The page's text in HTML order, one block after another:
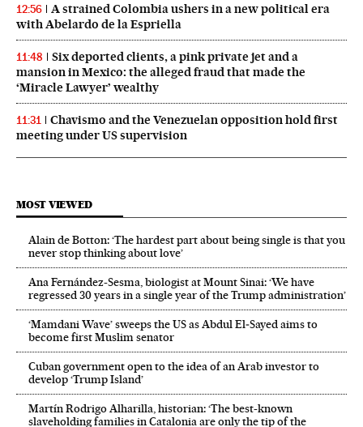
12:56
A strained Colombia ushers in a new political era
with Abelardo de la Espriella
11:48
Six deported clients, a pink private jet and a
mansion in Mexico: the alleged fraud that made the
‘Miracle Lawyer’ wealthy
11:31
Chavismo and the Venezuelan opposition hold first
meeting under US supervision
MOST VIEWED
Alain de Botton: ‘The hardest part about being single is that you
never stop thinking about love’
Ana Fernández-Sesma, biologist at Mount Sinai: ‘We have
regressed 30 years in a single year of the Trump administration’
‘Mamdani Wave’ sweeps the US as Abdul El‑Sayed aims to
become first Muslim senator
Cuban government open to the idea of an Arab investor to
develop ‘Trump Island’
Martín Rodrigo Alharilla, historian: ‘The best-known
slaveholding families in Catalonia are only the tip of the